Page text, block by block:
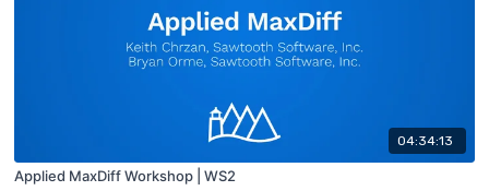
04:34:13
Applied MaxDiff Workshop | WS2